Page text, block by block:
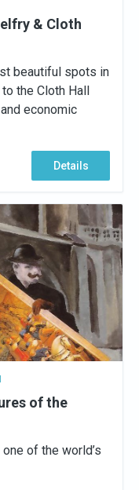
& Cloth
beautiful spots in
the Cloth Hall
economic
Details
of the
of the world’s